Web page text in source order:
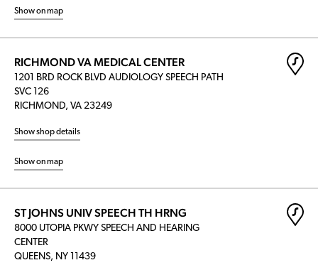
Show on map
RICHMOND VA MEDICAL CENTER
1201 BRD ROCK BLVD AUDIOLOGY SPEECH PATH
SVC 126
RICHMOND, VA 23249
Show shop details
Show on map
ST JOHNS UNIV SPEECH TH HRNG
8000 UTOPIA PKWY SPEECH AND HEARING
CENTER
QUEENS, NY 11439